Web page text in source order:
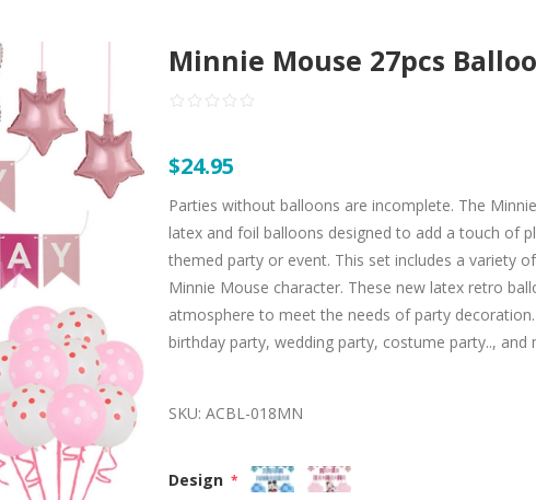
Minnie Mouse 27pcs
$24.95
Parties without balloons are incomplete. The
latex and foil balloons designed to add a touch of
themed party or event. This set includes a variety
Minnie Mouse character. These new latex retro
atmosphere to meet the needs of party
birthday party, wedding party, costume party..,
SKU: ACBL-018MN
Design *